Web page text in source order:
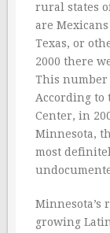
rural states
are
Texas, or
2000 there
This number
According to
Center, in
Minnesota,
most
Minnesota’s
growing